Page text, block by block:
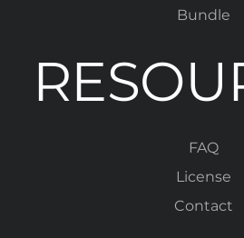
Bundle
FAQ
License
Contact